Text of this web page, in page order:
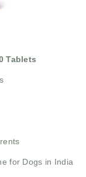
Tablets
for Dogs in India